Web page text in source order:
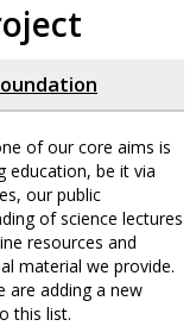
of our core aims is
education, be it via
our public
of science lectures
resources and
material we provide.
are adding a new
this list.